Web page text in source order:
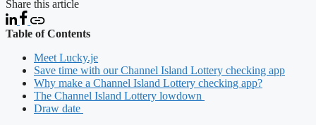
Share this article
Table of Contents
Meet Lucky.je
Save time with our Channel Island Lottery checking app
Why make a Channel Island Lottery checking app?
The Channel Island Lottery lowdown
Draw date